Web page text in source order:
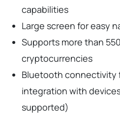
capabilities
Large screen for easy
Supports more than
cryptocurrencies
Bluetooth connectivity
integration with
supported)